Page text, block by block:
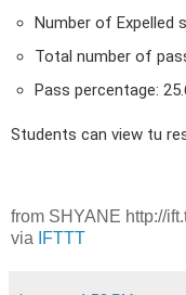
Number of Expelled
Total number of
Pass percentage:
Students can view tu
from SHYANE http://
via
IFTTT